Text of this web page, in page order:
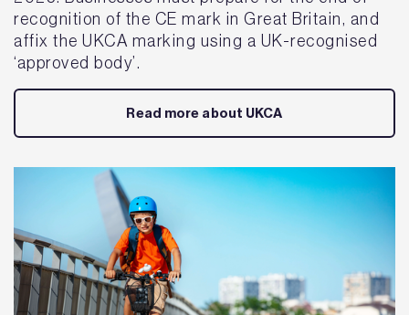
recognition of the CE mark in Great Britain, and
affix the UKCA marking using a UK-recognised
‘approved body’.
Read more about UKCA